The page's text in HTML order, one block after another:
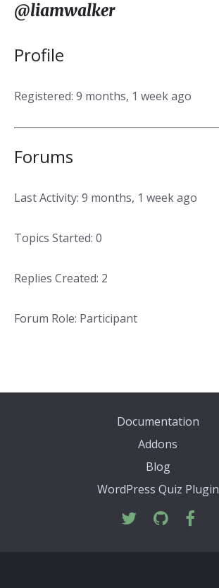
@liamwalker
Profile
Registered: 9 months, 1 week ago
Forums
Last Activity: 9 months, 1 week ago
Topics Started: 0
Replies Created: 2
Forum Role: Participant
Documentation
Addons
Blog
WordPress Quiz Plugin